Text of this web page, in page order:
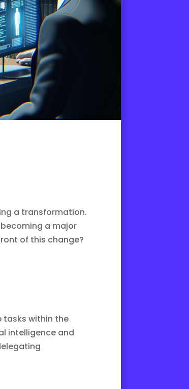
a transformation.
a major
of this change?
tasks within the
intelligence and